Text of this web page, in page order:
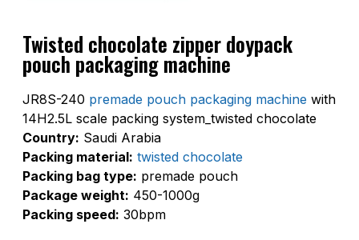
Twisted chocolate zipper doypack
pouch packaging machine
JR8S-240 premade pouch packaging machine with
14H2.5L scale packing system_twisted chocolate
Country: Saudi Arabia
Packing material: twisted chocolate
Packing bag type: premade pouch
Package weight: 450-1000g
Packing speed: 30bpm